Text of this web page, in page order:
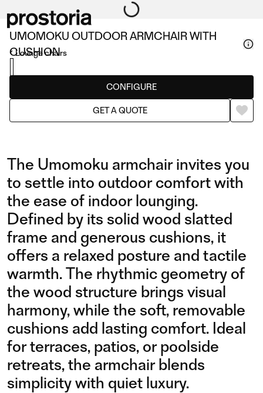
UMOMOKU OUTDOOR ARMCHAIR WITH
CUSHION
CONFIGURE
GET A QUOTE
Lounge chairs
The Umomoku armchair invites you
to settle into outdoor comfort with
the ease of indoor lounging.
Defined by its solid wood slatted
frame and generous cushions, it
offers a relaxed posture and tactile
warmth. The rhythmic geometry of
the wood structure brings visual
harmony, while the soft, removable
cushions add lasting comfort. Ideal
for terraces, patios, or poolside
retreats, the armchair blends
simplicity with quiet luxury.